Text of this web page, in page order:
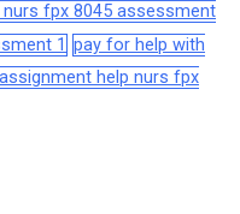
fpx 8045 assessment
1 pay for help with
help nurs fpx